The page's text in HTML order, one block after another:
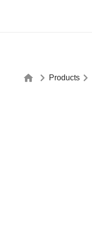
Products